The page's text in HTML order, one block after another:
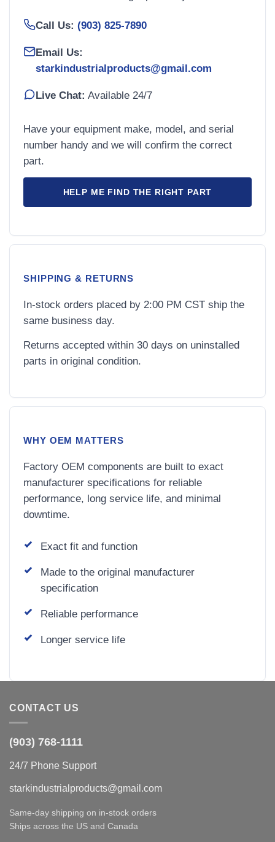
Call Us: (903) 825-7890
Email Us:
starkindustrialproducts@gmail.com
Live Chat: Available 24/7
Have your equipment make, model, and serial
number handy and we will confirm the correct
part.
HELP ME FIND THE RIGHT PART
SHIPPING & RETURNS
In-stock orders placed by 2:00 PM CST ship the
same business day.
Returns accepted within 30 days on uninstalled
parts in original condition.
WHY OEM MATTERS
Factory OEM components are built to exact
manufacturer specifications for reliable
performance, long service life, and minimal
downtime.
Exact fit and function
Made to the original manufacturer
specification
Reliable performance
Longer service life
CONTACT US
(903) 768-1111
24/7 Phone Support
starkindustrialproducts@gmail.com
Same-day shipping on in-stock orders
Ships across the US and Canada